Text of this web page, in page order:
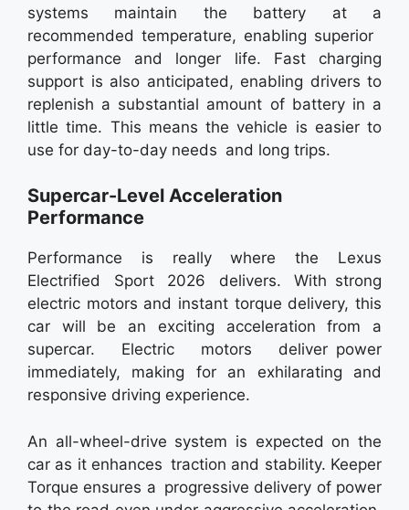
systems maintain the battery at a
recommended temperature, enabling superior
performance and longer life. Fast charging
support is also anticipated, enabling drivers to
replenish a substantial amount of battery in a
little time. This means the vehicle is easier to
use for day-to-day needs and long trips.
Supercar-Level Acceleration
Performance
Performance is really where the Lexus
Electrified Sport 2026 delivers. With strong
electric motors and instant torque delivery, this
car will be an exciting acceleration from a
supercar. Electric motors deliver power
immediately, making for an exhilarating and
responsive driving experience.
An all-wheel-drive system is expected on the
car as it enhances traction and stability. Keeper
Torque ensures a progressive delivery of power